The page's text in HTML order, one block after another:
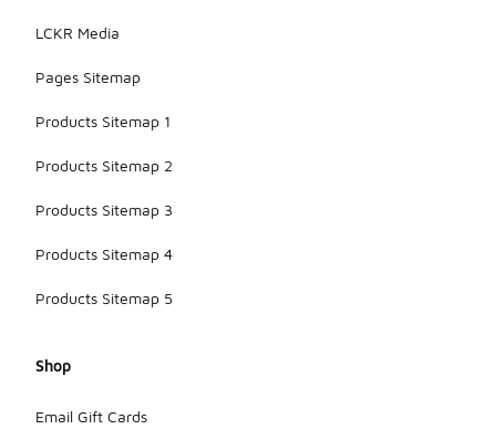
LCKR Media
Pages Sitemap
Products Sitemap 1
Products Sitemap 2
Products Sitemap 3
Products Sitemap 4
Products Sitemap 5
Shop
Email Gift Cards